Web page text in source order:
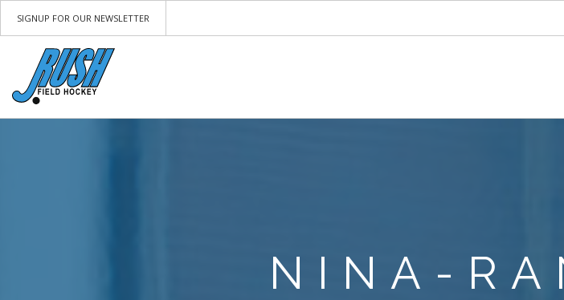
SIGNUP FOR OUR NEWSLETTER
NINA-